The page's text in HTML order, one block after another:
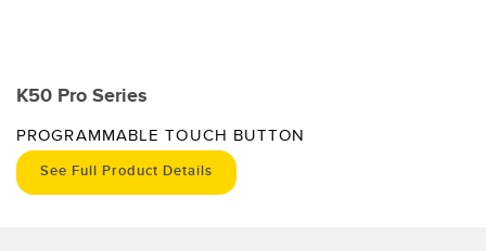
K50 Pro Series
PROGRAMMABLE TOUCH BUTTON
See Full Product Details